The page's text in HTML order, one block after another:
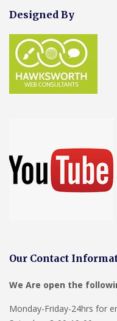
Designed By
Our Contact
We Are open the
Monday-Friday-24hrs for